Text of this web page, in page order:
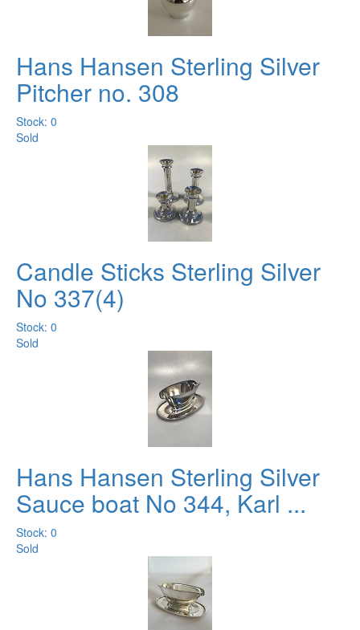
Hans Hansen Sterling Silver
Pitcher no. 308
Stock: 0
Sold
Candle Sticks Sterling Silver
No 337(4)
Stock: 0
Sold
Hans Hansen Sterling Silver
Sauce boat No 344, Karl ...
Stock: 0
Sold